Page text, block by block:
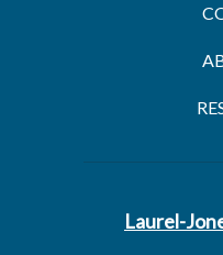
Laurel-